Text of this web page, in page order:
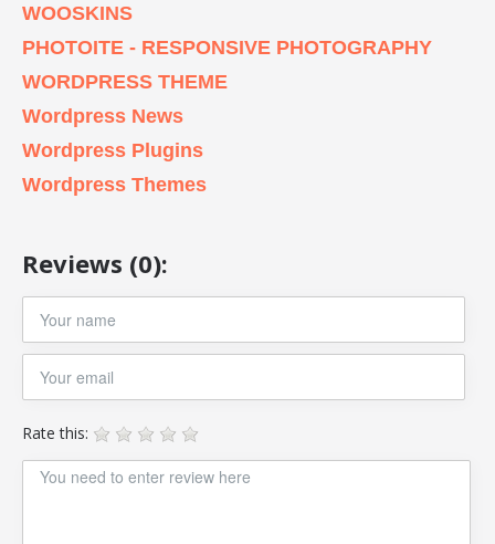
WOOSKINS
PHOTOITE - RESPONSIVE PHOTOGRAPHY
WORDPRESS THEME
Wordpress News
Wordpress Plugins
Wordpress Themes
Reviews (0):
Rate this: